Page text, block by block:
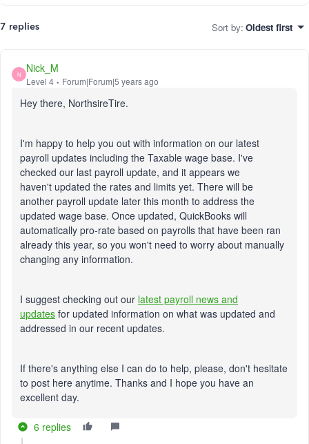
7 replies Sort by: Oldest first
N Nick_M
Level 4 Forum|Forum|5 years ago
Hey there, NorthsireTire.
I'm happy to help you out with information on our latest
payroll updates including the Taxable wage base. I've
checked our last payroll update, and it appears we
haven't updated the rates and limits yet. There will be
another payroll update later this month to address the
updated wage base. Once updated, QuickBooks will
automatically pro-rate based on payrolls that have been ran
already this year, so you won't need to worry about manually
changing any information.
I suggest checking out our latest payroll news and
updates for updated information on what was updated and
addressed in our recent updates.
If there's anything else I can do to help, please, don't hesitate
to post here anytime. Thanks and I hope you have an
excellent day.
6 replies